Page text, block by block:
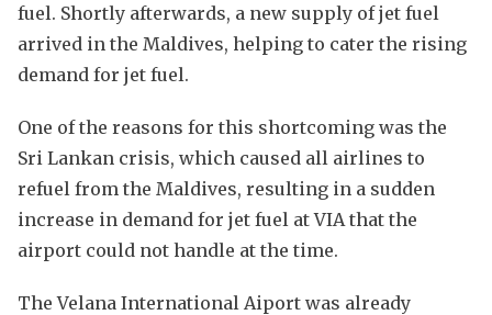
fuel. Shortly afterwards, a new supply of jet fuel
arrived in the Maldives, helping to cater the rising
demand for jet fuel.
One of the reasons for this shortcoming was the
Sri Lankan crisis, which caused all airlines to
refuel from the Maldives, resulting in a sudden
increase in demand for jet fuel at VIA that the
airport could not handle at the time.
The Velana International Aiport was already